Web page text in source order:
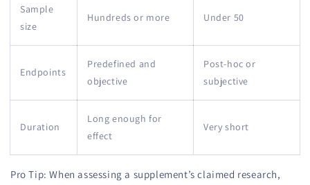
Sample
size
Hundreds or more Under 50
Endpoints
Predefined and
objective
Post-hoc or
subjective
Duration
Long enough for
effect
Very short
Pro Tip: When assessing a supplement’s claimed research,